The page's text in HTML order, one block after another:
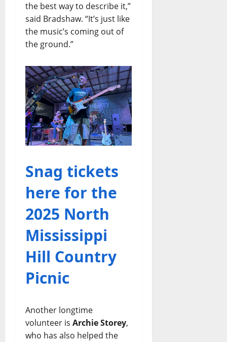
the best way to describe it,”
said Bradshaw. “It’s just like
the music’s coming out of
the ground.”
Snag tickets
here for the
2025 North
Mississippi
Hill Country
Picnic
Another longtime
volunteer is Archie Storey,
who has also helped the